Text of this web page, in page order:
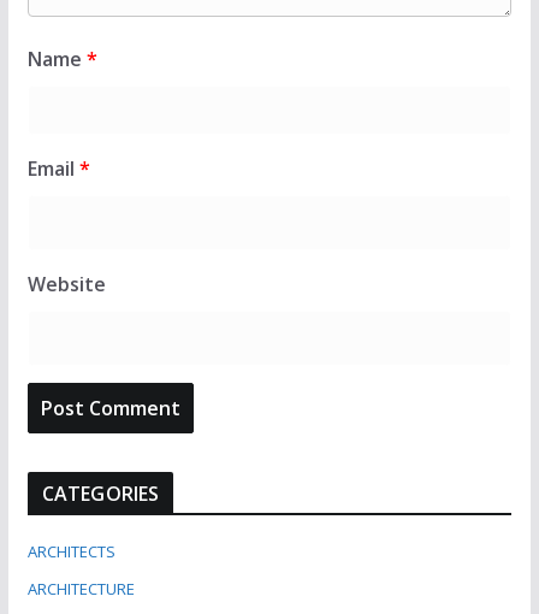
Name *
Email *
Website
CATEGORIES
ARCHITECTS
ARCHITECTURE